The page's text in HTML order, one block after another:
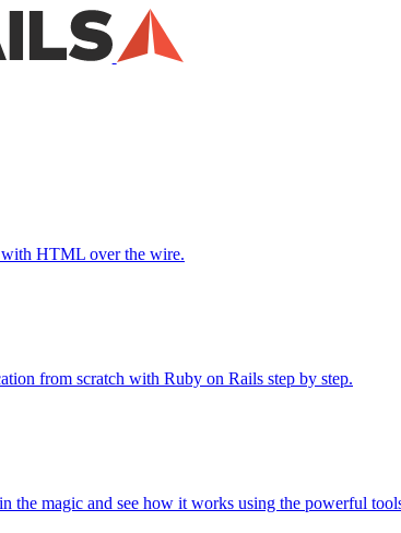
HTML over the wire.
from scratch with Ruby on Rails step by step.
the magic and see how it works using the powerful